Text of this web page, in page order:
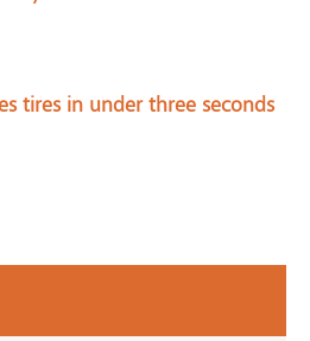
tires in under three seconds